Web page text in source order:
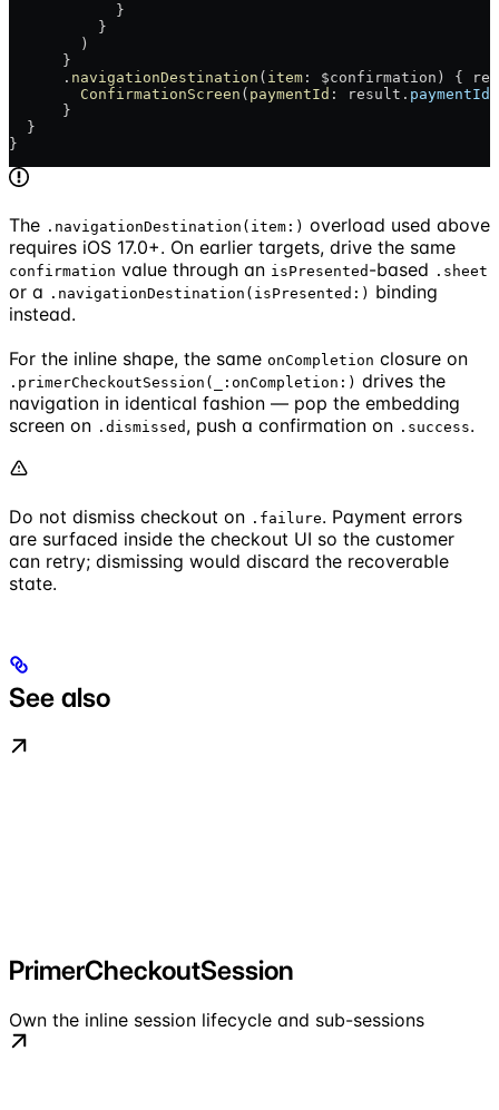
            }
          }
        )
      }
      .
navigationDestination ( item : $confirmation) {
        ConfirmationScreen
( paymentId : result. paymentId
      }
  }
}
The .navigationDestination(item:) overload used above
requires iOS 17.0+. On earlier targets, drive the same
confirmation value through an isPresented -based .sheet
or a .navigationDestination(isPresented:) binding
instead.
For the inline shape, the same onCompletion closure on
.primerCheckoutSession(_:onCompletion:) drives the
navigation in identical fashion — pop the embedding
screen on .dismissed , push a confirmation on .success.
Do not dismiss checkout on .failure. Payment errors
are surfaced inside the checkout UI so the customer
can retry; dismissing would discard the recoverable
state.
See also
PrimerCheckoutSession
Own the inline session lifecycle and sub-sessions